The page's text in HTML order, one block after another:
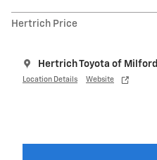
Hertrich Price
Hertrich Toyota of Milford
Location Details Website